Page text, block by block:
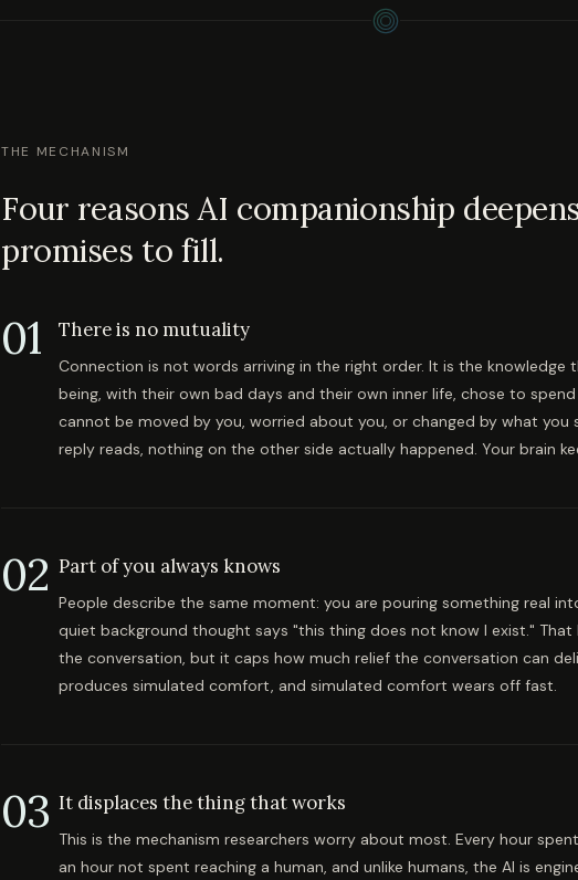
THE MECHANISM
Four reasons AI companionship
promises to fill.
01 There is no mutuality
Connection is not words arriving in the right order. It is the knowledge
being, with their own bad days and their own inner life, chose to
cannot be moved by you, worried about you, or changed by what you
reply reads, nothing on the other side actually happened. Your brain
02 Part of you always knows
People describe the same moment: you are pouring something real
quiet background thought says "this thing does not know I exist."
the conversation, but it caps how much relief the conversation can
produces simulated comfort, and simulated comfort wears off fast.
03 It displaces the thing that works
This is the mechanism researchers worry about most. Every hour
an hour not spent reaching a human, and unlike humans, the AI is